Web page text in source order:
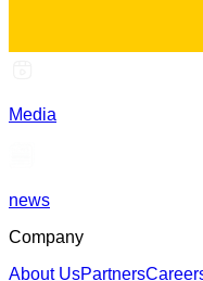
Media
news
Company
About UsPartners